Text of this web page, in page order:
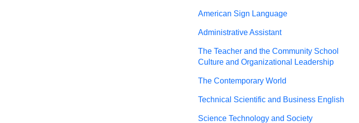
American Sign Language
Administrative Assistant
The Teacher and the Community School
Culture and Organizational Leadership
The Contemporary World
Technical Scientific and Business English
Science Technology and Society